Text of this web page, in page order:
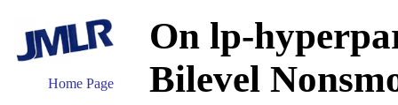
Home Page
On lp-
Bilevel